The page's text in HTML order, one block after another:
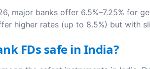
major banks offer 6.5%–7.25% for
higher rates (up to 8.5%) but with
FDs safe in India?